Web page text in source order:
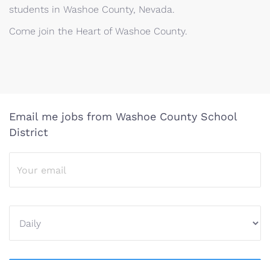
students in Washoe County, Nevada.
Come join the Heart of Washoe County.
Email me jobs from Washoe County School
District